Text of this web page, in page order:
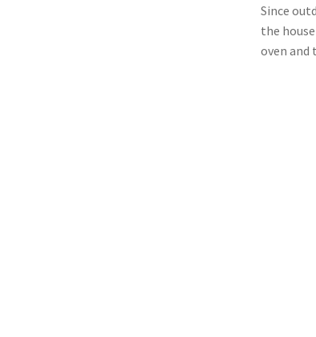
Since
the
oven and